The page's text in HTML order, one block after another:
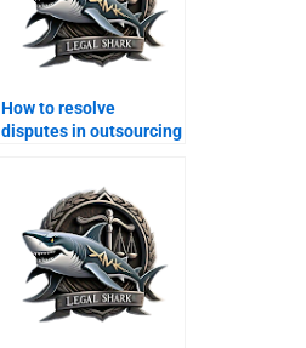
How to resolve
disputes in outsourcing